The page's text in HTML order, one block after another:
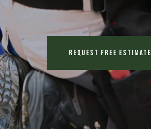
Request Free Estimate